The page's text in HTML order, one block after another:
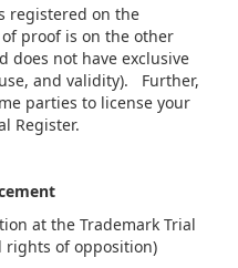
registered on the
proof is on the other
does not have exclusive
and validity). Further,
parties to license your
Register.
at the Trademark Trial
rights of opposition)